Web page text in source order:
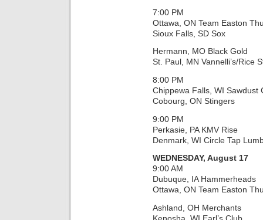
7:00 PM
Ottawa, ON Team Easton
Sioux Falls, SD Sox
Hermann, MO Black Gold
St. Paul, MN Vannelli’s/Rice
8:00 PM
Chippewa Falls, WI Sawdust
Cobourg, ON Stingers
9:00 PM
Perkasie, PA KMV Rise
Denmark, WI Circle Tap
WEDNESDAY, August 17
9:00 AM
Dubuque, IA Hammerheads
Ottawa, ON Team Easton
Ashland, OH Merchants
Kenosha, WI Earl’s Club